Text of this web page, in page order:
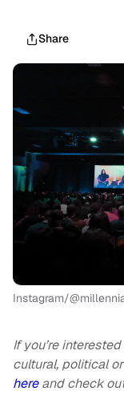
Share
Instagram/
If you’re
cultural, political
hereand check